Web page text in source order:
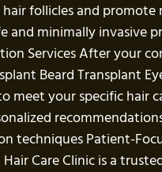
follicles and
and minimally invasive
Services After your
Beard Transplant
meet your specific hair
techniques Patient-
Care Clinic is a